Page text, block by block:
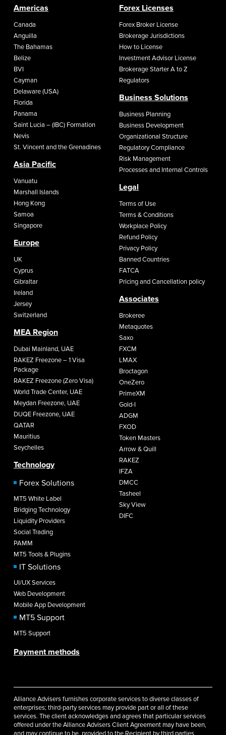
Americas
Canada
Anguilla
The Bahamas
Belize
BVI
Cayman
Delaware (USA)
Florida
Panama
Saint Lucia – (IBC) Formation
Nevis
St. Vincent and the Grenadines
Asia Pacific
Vanuatu
Marshall Islands
Hong Kong
Samoa
Singapore
Europe
UK
Cyprus
Gibraltar
Ireland
Jersey
Switzerland
MEA Region
Dubai Mainland, UAE
RAKEZ Freezone – 1 Visa
Package
RAKEZ Freezone (Zero Visa)
World Trade Center, UAE
Meydan Freezone, UAE
DUQE Freezone, UAE
QATAR
Mauritius
Seychelles
Technology
Forex Solutions
MT5 White Label
Bridging Technology
Liquidity Providers
Social Trading
PAMM
MT5 Tools & Plugins
IT Solutions
UI/UX Services
Web Development
Mobile App Development
MT5 Support
MT5 Support
Forex Licenses
Forex Broker License
Brokerage Jurisdictions
How to License
Investment Advisor License
Brokerage Starter A to Z
Regulators
Business Solutions
Business Planning
Business Development
Organizational Structure
Regulatory Compliance
Risk Management
Processes and Internal Controls
Legal
Terms of Use
Terms & Conditions
Workplace Policy
Refund Policy
Privacy Policy
Banned Countries
FATCA
Pricing and Cancellation policy
Associates
Brokeree
Metaquotes
Saxo
FXCM
LMAX
Broctagon
OneZero
PrimeXM
Gold-I
ADGM
FXOD
Token Masters
Arrow & Quill
RAKEZ
IFZA
DMCC
Tasheel
Sky View
DIFC
Payment methods
Alliance Advisers furnishes corporate services to diverse classes of
enterprises; third-party services may provide part or all of these
services. The client acknowledges and agrees that particular services
offered under the Alliance Advisers Client Agreement may have been,